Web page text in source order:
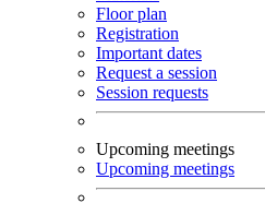
Floor plan
Registration
Important dates
Request a session
Session requests
Upcoming meetings
Upcoming meetings